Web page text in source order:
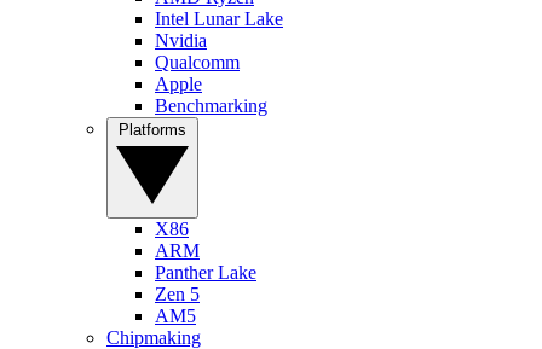
Intel Lunar Lake
Nvidia
Qualcomm
Apple
Benchmarking
X86
ARM
Panther Lake
Zen 5
AM5
Chipmaking